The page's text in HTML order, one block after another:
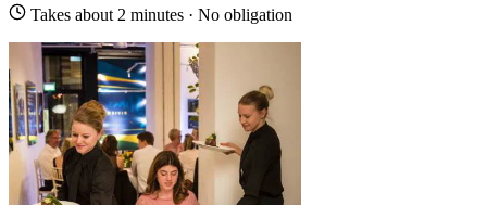
Takes about 2 minutes · No obligation